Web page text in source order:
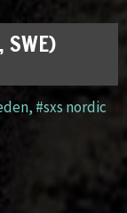
, #sxs nordic